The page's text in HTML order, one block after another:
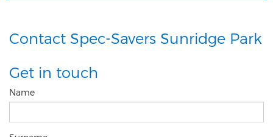
Contact Spec-Savers Sunridge Park
Get in touch
Name